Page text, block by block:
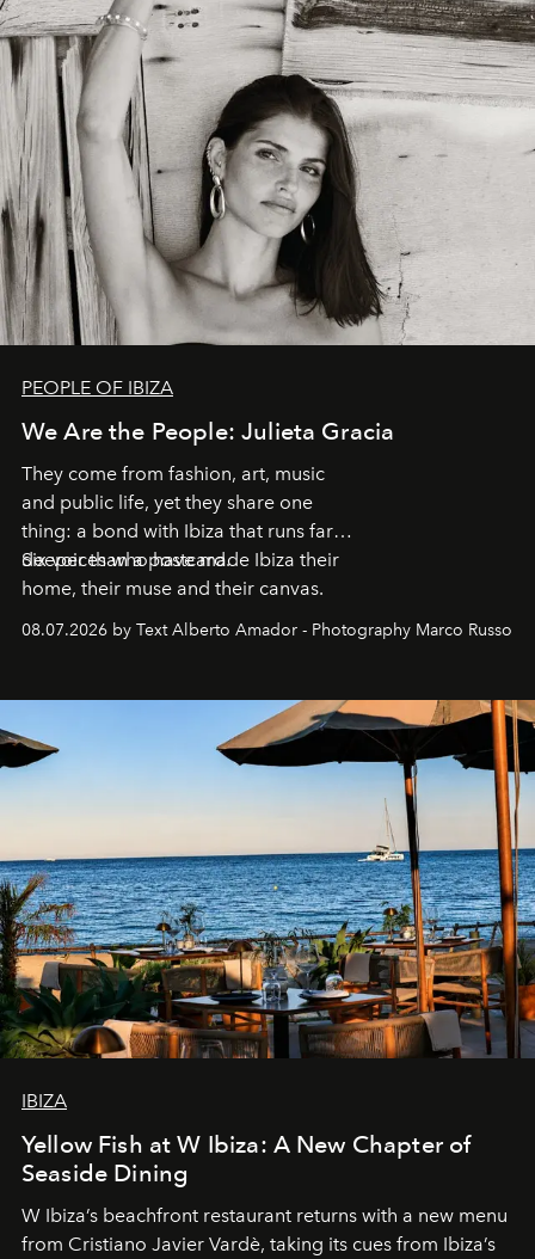
PEOPLE OF IBIZA
We Are the People: Julieta Gracia
They come from fashion, art, music
and public life, yet they share one
thing: a bond with Ibiza that runs far
deeper than a postcard.
Six voices who have made Ibiza their
home, their muse and their canvas.
08.07.2026 by Text Alberto Amador - Photography Marco Russo
IBIZA
Yellow Fish at W Ibiza: A New Chapter of
Seaside Dining
W Ibiza’s beachfront restaurant returns with a new menu
from Cristiano Javier Vardè, taking its cues from Ibiza’s